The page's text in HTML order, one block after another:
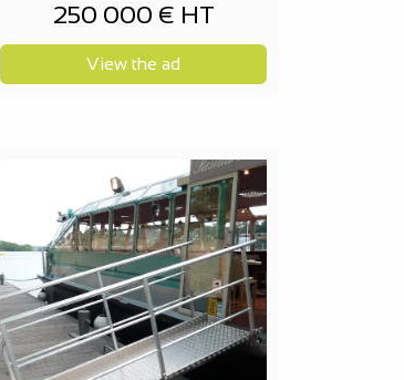
250 000 € HT
View the ad